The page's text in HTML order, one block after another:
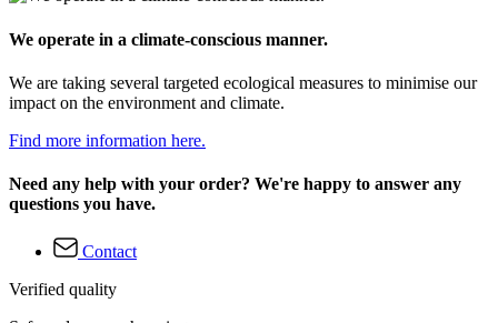
We operate in a climate-conscious manner.
We are taking several targeted ecological measures to minimise our
impact on the environment and climate.
Find more information here.
Need any help with your order? We're happy to answer any
questions you have.
Contact
Verified quality